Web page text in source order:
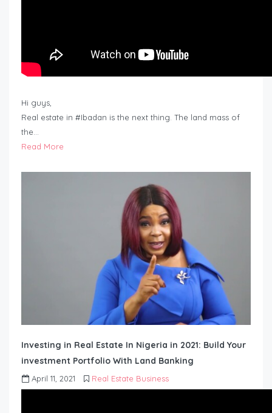
Hi guys,
Real estate in #Ibadan is the next thing. The land mass of
the…
Read More
Investing in Real Estate In Nigeria in 2021: Build Your
investment Portfolio With Land Banking
April 11, 2021 Real Estate Business